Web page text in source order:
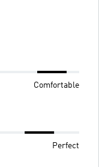
Comfortable
Perfect